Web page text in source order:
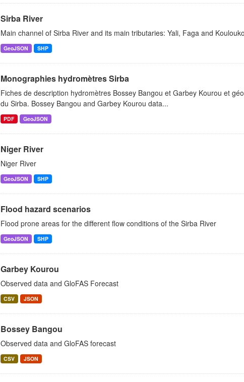
Sirba River
Main channel of Sirba River and its main tributaries: Yali, Faga and
GeoJSON SHP
Monographies hydromètres Sirba
Fiches de description hydromètres Bossey Bangou et Garbey Kourou et
du Sirba. Bossey Bangou and Garbey Kourou data...
PDF GeoJSON
Niger River
Niger River
GeoJSON SHP
Flood hazard scenarios
Flood prone areas for the different flow conditions of the Sirba River
GeoJSON SHP
Garbey Kourou
Observed data and GloFAS Forecast
CSV JSON
Bossey Bangou
Observed data and GloFAS forecast
CSV JSON